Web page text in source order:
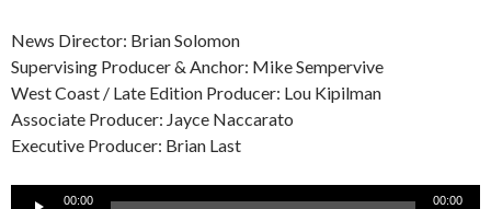
News Director: Brian Solomon
Supervising Producer & Anchor: Mike Sempervive
West Coast / Late Edition Producer: Lou Kipilman
Associate Producer: Jayce Naccarato
Executive Producer: Brian Last
Audio
00:00 00:00